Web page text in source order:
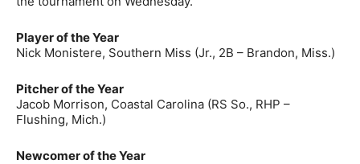
Player of the Year
Nick Monistere, Southern Miss (Jr., 2B – Brandon, Miss.)
Pitcher of the Year
Jacob Morrison, Coastal Carolina (RS So., RHP –
Flushing, Mich.)
Newcomer of the Year